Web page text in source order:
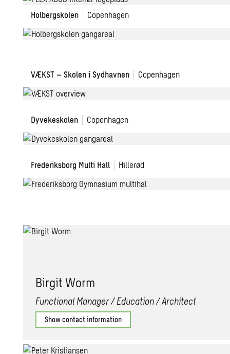
D
Holbergskolen Copenhagen
Holbergskolen
VÆKST – Skolen i Sydhavnen Copenhagen
VÆKST
School
Sydhavnen
Dyvekeskolen Copenhagen
Dyvekeskolen
Frederiksborg Multi Hall Hillerød
Frederiksborg
Multi
Bir­git Worm
Functional Manager / Education / Architect
Show contact information